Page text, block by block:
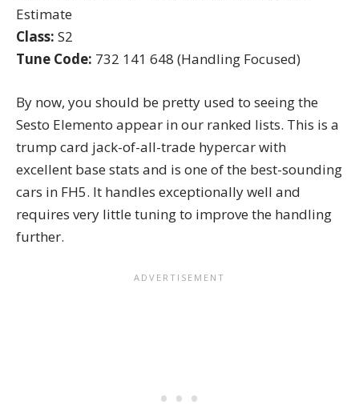
Estimate
Class: S2
Tune Code: 732 141 648 (Handling Focused)
By now, you should be pretty used to seeing the
Sesto Elemento appear in our ranked lists. This is a
trump card jack-of-all-trade hypercar with
excellent base stats and is one of the best-sounding
cars in FH5. It handles exceptionally well and
requires very little tuning to improve the handling
further.